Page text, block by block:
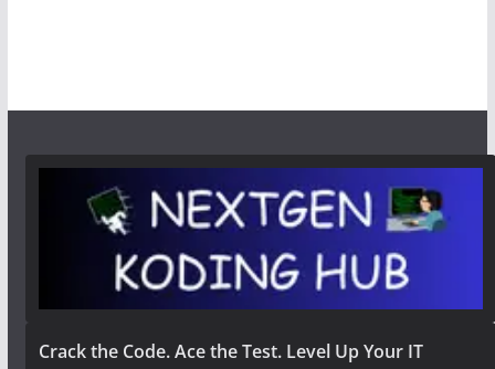
Crack the Code. Ace the Test. Level Up Your IT